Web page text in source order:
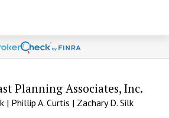
Planning Associates, Inc.
| Phillip A. Curtis | Zachary D. Silk